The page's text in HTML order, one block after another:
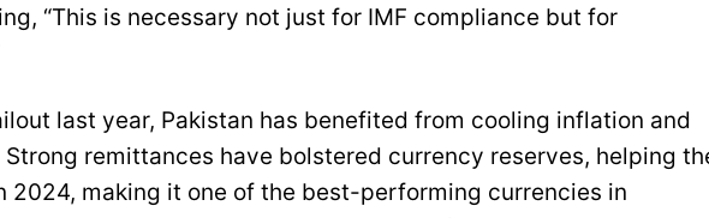
“This is necessary not just for IMF compliance but for
last year, Pakistan has benefited from cooling inflation and
remittances have bolstered currency reserves, helping
2024, making it one of the best-performing currencies in